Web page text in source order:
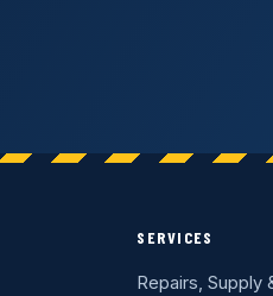
SERVICES
Repairs, Supply